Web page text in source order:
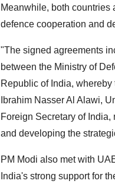
Meanwhile, both countries
defence cooperation and
"The signed agreements
between the Ministry of
Republic of India,
Ibrahim Nasser Al Alawi,
Foreign Secretary of
and developing the
PM Modi also met with
India's strong support for